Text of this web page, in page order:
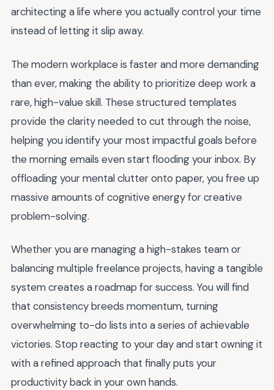
architecting a life where you actually control your time
instead of letting it slip away.
The modern workplace is faster and more demanding
than ever, making the ability to prioritize deep work a
rare, high-value skill. These structured templates
provide the clarity needed to cut through the noise,
helping you identify your most impactful goals before
the morning emails even start flooding your inbox. By
offloading your mental clutter onto paper, you free up
massive amounts of cognitive energy for creative
problem-solving.
Whether you are managing a high-stakes team or
balancing multiple freelance projects, having a tangible
system creates a roadmap for success. You will find
that consistency breeds momentum, turning
overwhelming to-do lists into a series of achievable
victories. Stop reacting to your day and start owning it
with a refined approach that finally puts your
productivity back in your own hands.